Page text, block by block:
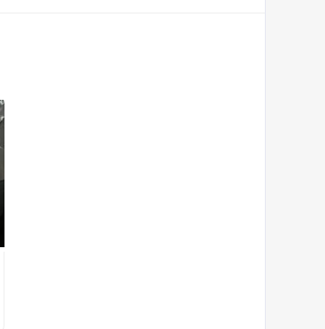
metals
supplier of Aluminium Circles